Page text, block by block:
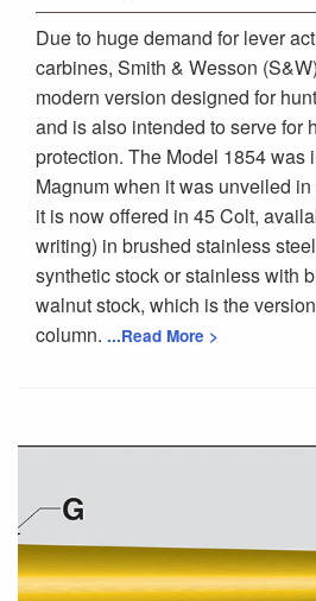
Due to huge demand for lever
carbines, Smith & Wesson
modern version designed for
and is also intended to serve for
protection. The Model 1854 was
Magnum when it was unveiled
it is now offered in 45 Colt,
writing) in brushed stainless
synthetic stock or stainless with
walnut stock, which is the
column. ...Read More >